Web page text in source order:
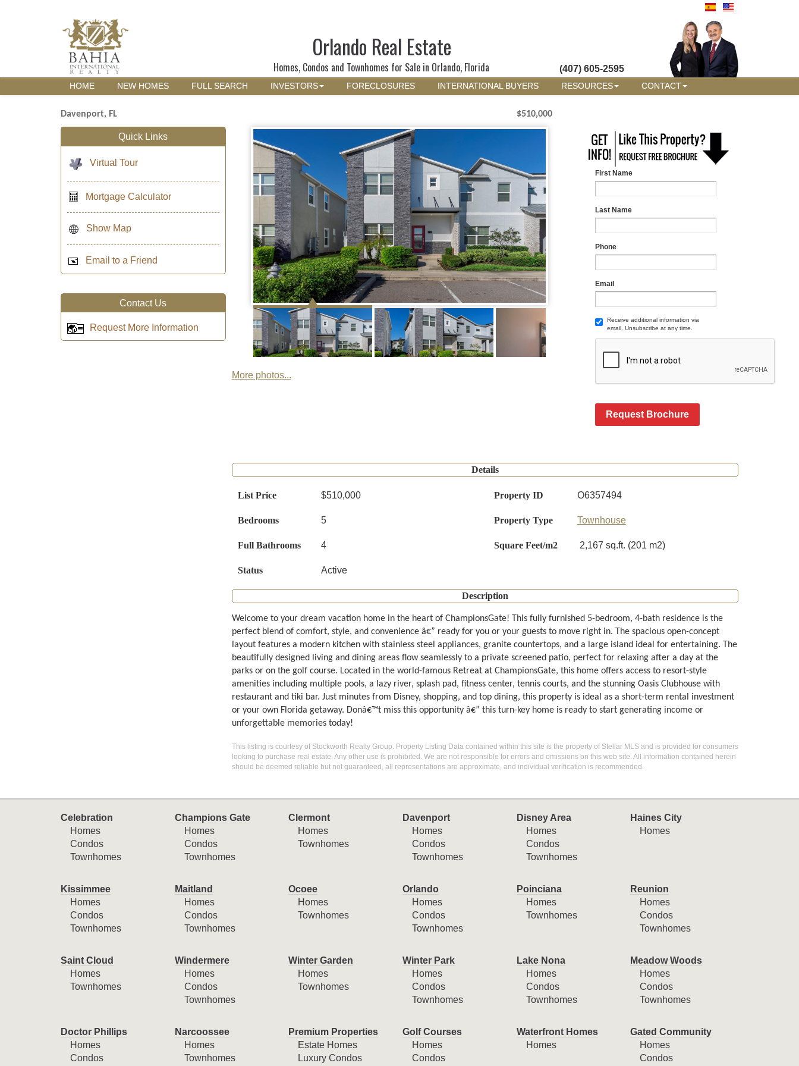
Orlando Real Estate
Homes, Condos and Townhomes for Sale in Orlando, Florida (407) 605-2595
HOME NEW HOMES FULL SEARCH INVESTORS FORECLOSURES INTERNATIONAL BUYERS RESOURCES CONTACT
Davenport, FL $510,000
More photos...
First Name
Last Name
Phone
Email
Receive additional information via
email. Unsubscribe at any time.
Request Brochure
Details
List Price $510,000 Property ID O6357494
Bedrooms 5 Property Type Townhouse
Full Bathrooms 4 Square Feet/m2 2,167 sq.ft. (201 m2)
Status Active
Description
Welcome to your dream vacation home in the heart of ChampionsGate! This fully furnished 5-bedroom, 4-bath residence is the
perfect blend of comfort, style, and convenience â€” ready for you or your guests to move right in. The spacious open-concept
layout features a modern kitchen with stainless steel appliances, granite countertops, and a large island ideal for entertaining. The
beautifully designed living and dining areas flow seamlessly to a private screened patio, perfect for relaxing after a day at the
parks or on the golf course. Located in the world-famous Retreat at ChampionsGate, this home offers access to resort-style
amenities including multiple pools, a lazy river, splash pad, fitness center, tennis courts, and the stunning Oasis Clubhouse with
restaurant and tiki bar. Just minutes from Disney, shopping, and top dining, this property is ideal as a short-term rental investment
or your own Florida getaway. Donâ€™t miss this opportunity â€” this turn-key home is ready to start generating income or
unforgettable memories today!
This listing is courtesy of Stockworth Realty Group. Property Listing Data contained within this site is the property of Stellar MLS and is provided for consumers
looking to purchase real estate. Any other use is prohibited. We are not responsible for errors and omissions on this web site. All information contained herein
should be deemed reliable but not guaranteed, all representations are approximate, and individual verification is recommended.
Quick Links
Virtual Tour
Mortgage Calculator
Show Map
Email to a Friend
Contact Us
Request More Information
Celebration
Homes
Condos
Townhomes
Champions Gate
Homes
Condos
Townhomes
Clermont
Homes
Townhomes
Davenport
Homes
Condos
Townhomes
Disney Area
Homes
Condos
Townhomes
Haines City
Homes
Kissimmee
Homes
Condos
Townhomes
Maitland
Homes
Condos
Townhomes
Ocoee
Homes
Townhomes
Orlando
Homes
Condos
Townhomes
Poinciana
Homes
Townhomes
Reunion
Homes
Condos
Townhomes
Saint Cloud
Homes
Townhomes
Windermere
Homes
Condos
Townhomes
Winter Garden
Homes
Townhomes
Winter Park
Homes
Condos
Townhomes
Lake Nona
Homes
Condos
Townhomes
Meadow Woods
Homes
Condos
Townhomes
Doctor Phillips
Homes
Condos
Narcoossee
Homes
Townhomes
Premium Properties
Estate Homes
Luxury Condos
Golf Courses
Homes
Condos
Waterfront Homes
Homes
Gated Community
Homes
Condos